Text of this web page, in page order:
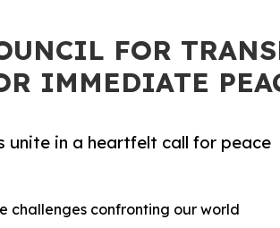
FOR
IMMEDIATE
unite in a heartfelt call for peace
challenges confronting our world